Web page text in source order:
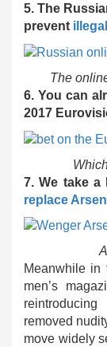
5. The
prevent
The
6. You can
2017
7. We take
replace
Meanwhile in
men’s
removed
move widely